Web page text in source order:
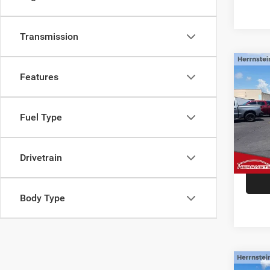
Transmission
Features
Fuel Type
Drivetrain
Body Type
2021
VIN:
Doc Fee